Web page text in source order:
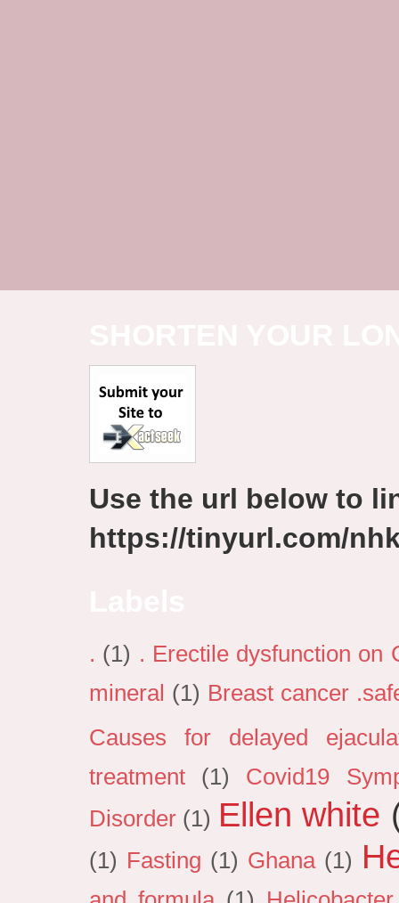
Use the url below to
https://tinyurl.com/
. (1) . Erectile dysfunction on
mineral (1) Breast cancer
Causes for delayed
treatment
(1)
Covid19
Disorder (1) Ellen white
(1) Fasting (1) Ghana (1)